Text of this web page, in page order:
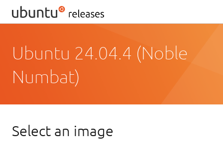
Ubuntu 24.04.4 (Noble
Numbat)
Select an image